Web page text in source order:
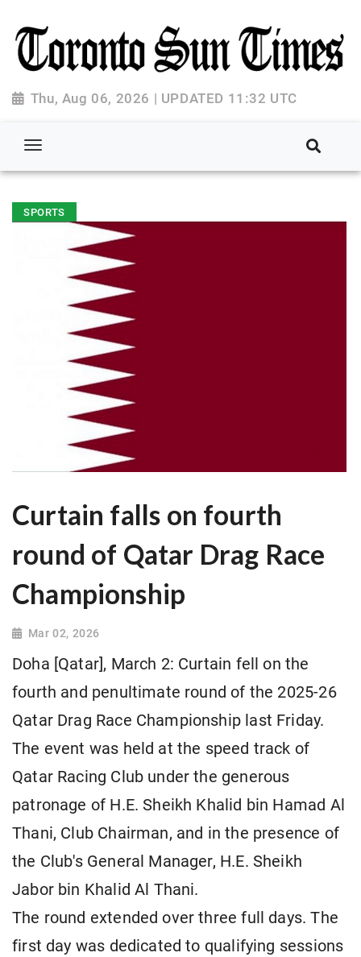
Thu, Aug 06, 2026 | UPDATED 11:32 UTC
SPORTS
Curtain falls on fourth
round of Qatar Drag Race
Championship
Mar 02, 2026
Doha [Qatar], March 2: Curtain fell on the
fourth and penultimate round of the 2025-26
Qatar Drag Race Championship last Friday.
The event was held at the speed track of
Qatar Racing Club under the generous
patronage of H.E. Sheikh Khalid bin Hamad Al
Thani, Club Chairman, and in the presence of
the Club's General Manager, H.E. Sheikh
Jabor bin Khalid Al Thani.
The round extended over three full days. The
first day was dedicated to qualifying sessions